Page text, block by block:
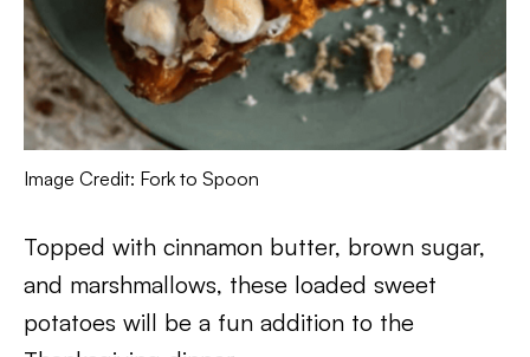
Image Credit: Fork to Spoon
Topped with cinnamon butter, brown sugar,
and marshmallows, these loaded sweet
potatoes will be a fun addition to the